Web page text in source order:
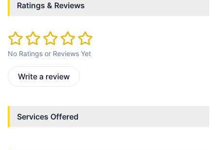
Ratings & Reviews
No Ratings or Reviews Yet
Write a review
Services Offered